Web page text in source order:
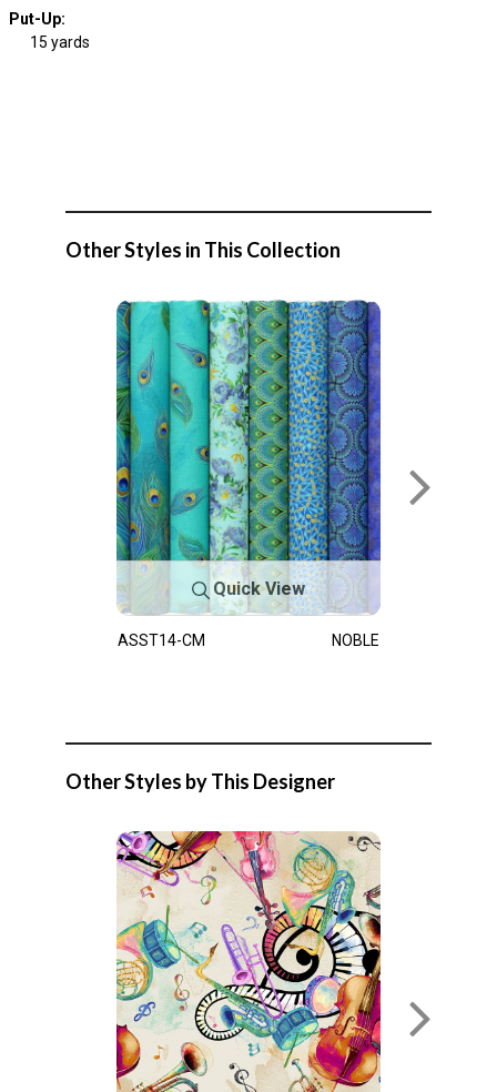
Put-Up:
15 yards
Other Styles in This Collection
Quick View
ASST14-CM NOBLE
Other Styles by This Designer